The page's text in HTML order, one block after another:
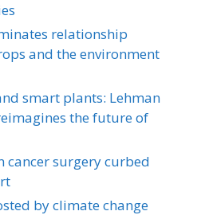
relationship
and the environment
smart plants: Lehman
the future of
cancer surgery curbed
by climate change